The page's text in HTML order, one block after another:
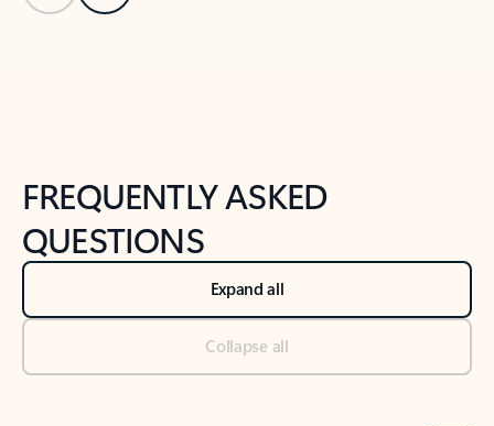
FREQUENTLY ASKED
QUESTIONS
Expand all
Collapse all